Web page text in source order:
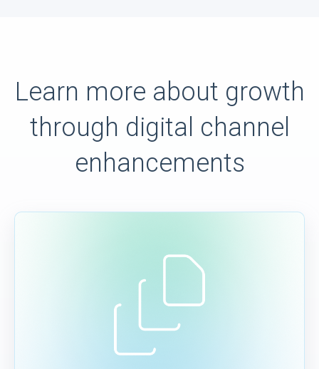
Learn more about growth
through digital channel
enhancements